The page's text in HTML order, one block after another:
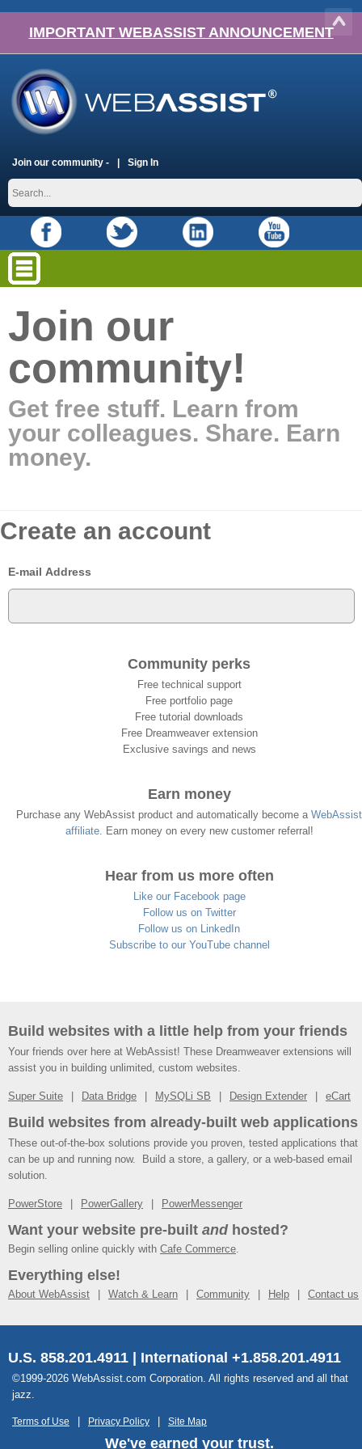
IMPORTANT WEBASSIST ANNOUNCEMENT
Join our community - Sign In
Join our
community!
Get free stuff. Learn from
your colleagues. Share. Earn
money.
Create an account
E-mail Address
Community perks
Free technical support
Free portfolio page
Free tutorial downloads
Free Dreamweaver extension
Exclusive savings and news
Earn money
Purchase any WebAssist product and automatically become a WebAssist
affiliate. Earn money on every new customer referral!
Hear from us more often
Like our Facebook page
Follow us on Twitter
Follow us on LinkedIn
Subscribe to our YouTube channel
Build websites with a little help from your friends
Your friends over here at WebAssist! These Dreamweaver extensions will
assist you in building unlimited, custom websites.
Super Suite Data Bridge MySQLi SB Design Extender eCart
Build websites from already-built web applications
These out-of-the-box solutions provide you proven, tested applications that
can be up and running now. Build a store, a gallery, or a web-based email
solution.
PowerStore PowerGallery PowerMessenger
Want your website pre-built andhosted?
Begin selling online quickly with Cafe Commerce.
Everything else!
About WebAssist Watch & Learn Community Help Contact us
U.S. 858.201.4911 | International +1.858.201.4911
©1999-2026 WebAssist.com Corporation. All rights reserved and all that
jazz.
Terms of Use Privacy Policy Site Map
We've earned your trust.